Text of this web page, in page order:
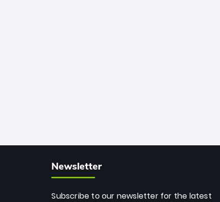
Newsletter
Subscribe to our newsletter for the latest